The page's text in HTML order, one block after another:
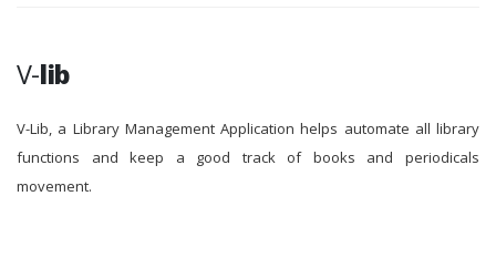
V-lib
V-Lib, a Library Management Application helps automate all library
functions and keep a good track of books and periodicals
movement.